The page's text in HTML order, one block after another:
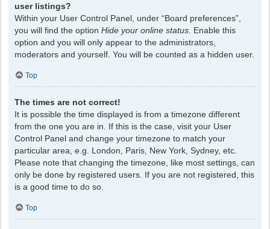
user listings?
Within your User Control Panel, under “Board preferences”,
you will find the option Hide your online status . Enable this
option and you will only appear to the administrators,
moderators and yourself. You will be counted as a hidden user.
Top
The times are not correct!
It is possible the time displayed is from a timezone different
from the one you are in. If this is the case, visit your User
Control Panel and change your timezone to match your
particular area, e.g. London, Paris, New York, Sydney, etc.
Please note that changing the timezone, like most settings, can
only be done by registered users. If you are not registered, this
is a good time to do so.
Top